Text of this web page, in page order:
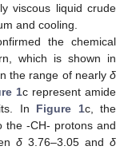
viscous liquid crude
and cooling.
the chemical
which is shown in
the range of nearly δ
1c represent amide
In Figure 1c, the
-CH- protons and
δ 3.76–3.05 and δ